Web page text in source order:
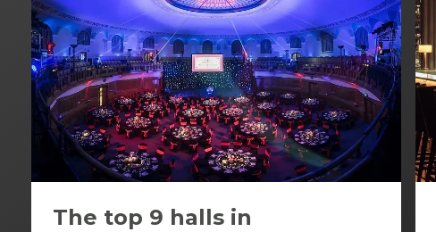
The top 9 halls in